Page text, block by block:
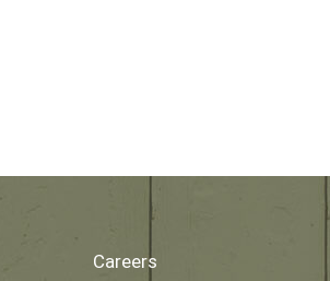
Careers